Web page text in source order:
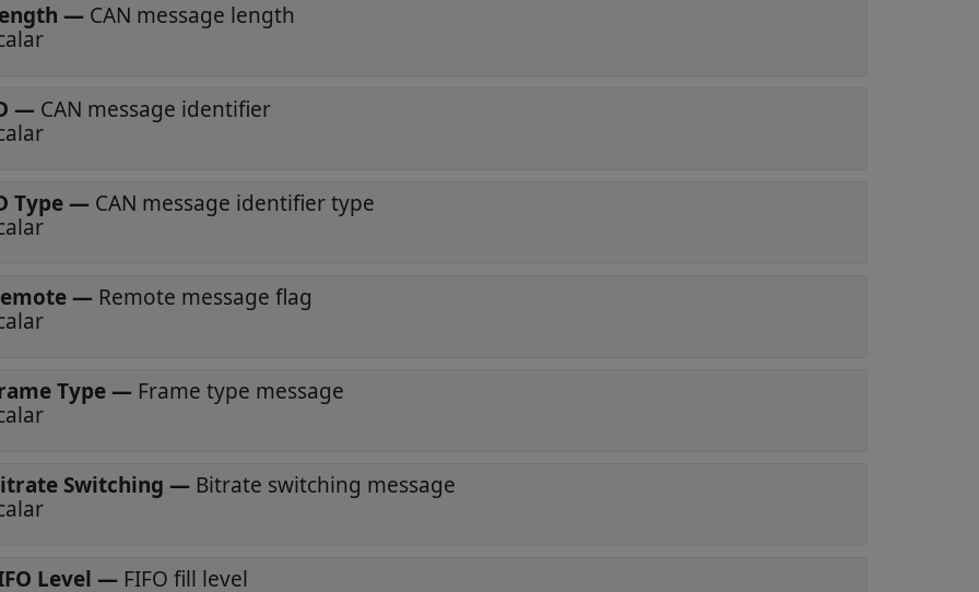
— CAN message length
— CAN message identifier
Type— CAN message identifier type
— Remote message flag
Type— Frame type message
Switching — Bitrate switching message
Level — FIFO fill level